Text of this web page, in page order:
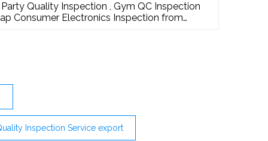
Quality Inspection , Gym QC Inspection
Consumer Electronics Inspection from
Inspection Service export